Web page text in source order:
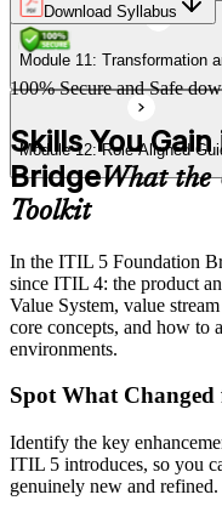
Module 11: Transformation
Module 12: Role-Aligned
Download Syllabus
100% Secure and Safe
Skills You
BridgeWhat the
Toolkit
In the ITIL 5 Foundation
since ITIL 4: the product
Value System, value
core concepts, and how
environments.
Spot What
Identify the key
ITIL 5 introduces, so you
genuinely new and refined.